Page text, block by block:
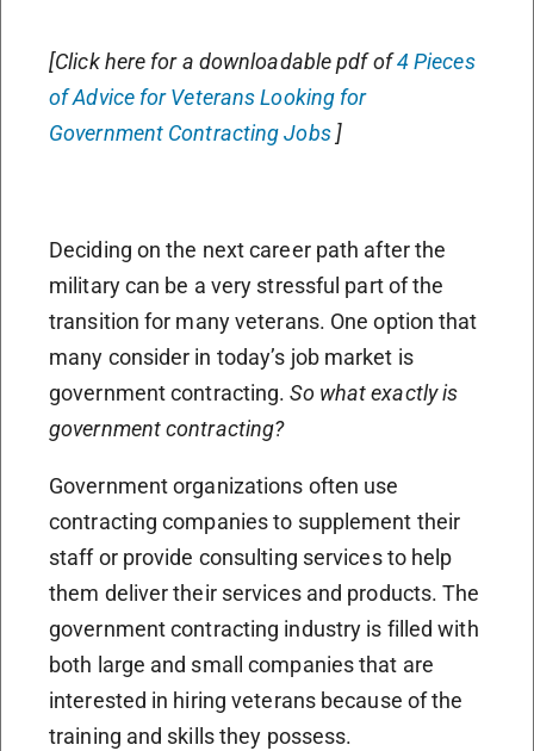
[Click here for a downloadable pdf of4 Pieces
of Advice for Veterans Looking for
Government Contracting Jobs]
Deciding on the next career path after the
military can be a very stressful part of the
transition for many veterans. One option that
many consider in today’s job market is
government contracting.So what exactly is
government contracting?
Government organizations often use
contracting companies to supplement their
staff or provide consulting services to help
them deliver their services and products. The
government contracting industry is filled with
both large and small companies that are
interested in hiring veterans because of the
training and skills they possess.